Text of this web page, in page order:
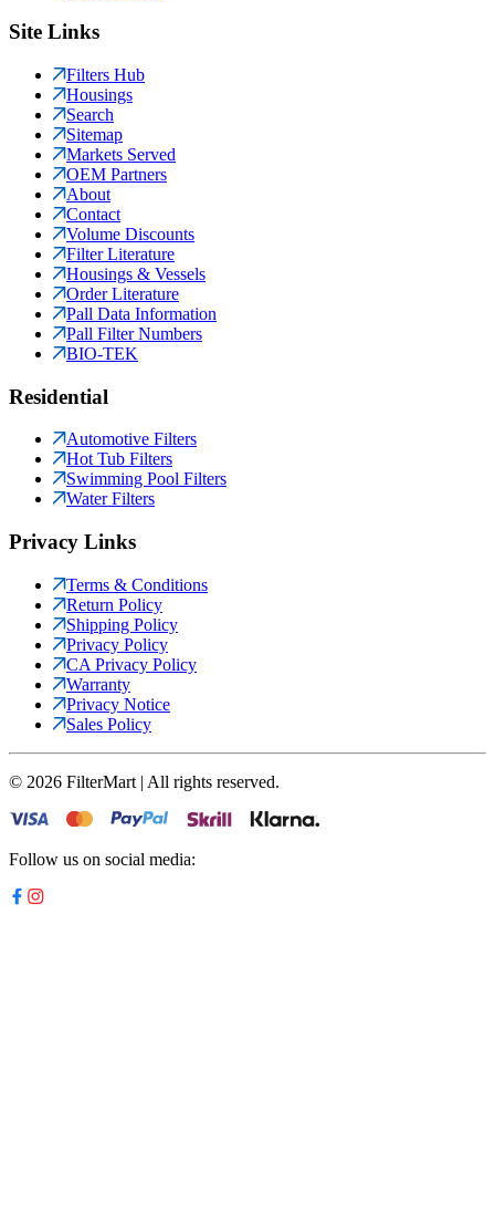
Site Links
Filters Hub
Housings
Search
Sitemap
Markets Served
OEM Partners
About
Contact
Volume Discounts
Filter Literature
Housings & Vessels
Order Literature
Pall Data Information
Pall Filter Numbers
BIO-TEK
Residential
Automotive Filters
Hot Tub Filters
Swimming Pool Filters
Water Filters
Privacy Links
Terms & Conditions
Return Policy
Shipping Policy
Privacy Policy
CA Privacy Policy
Warranty
Privacy Notice
Sales Policy
© 2026 FilterMart | All rights reserved.
Follow us on social media: